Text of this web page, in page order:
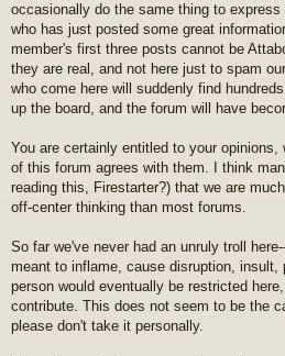
occasionally do the same thing to
who has just posted some great
member's first three posts cannot be
they are real, and not here just to spam
who come here will suddenly find
up the board, and the forum will have
You are certainly entitled to your
of this forum agrees with them. I think
reading this, Firestarter?) that we are
off-center thinking than most forums.
So far we've never had an unruly troll
meant to inflame, cause disruption,
person would eventually be restricted
contribute. This does not seem to be the
please don't take it personally.